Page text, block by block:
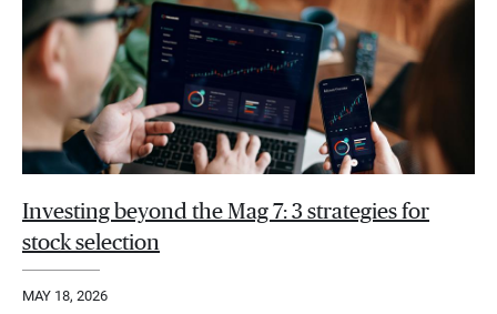
Investing beyond the Mag 7: 3 strategies for
stock selection
MAY 18, 2026